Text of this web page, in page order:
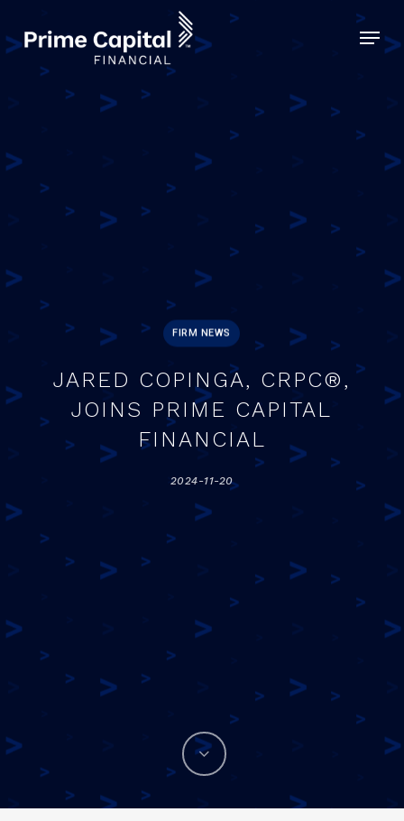
to
Menu
FIRM NEWS
JARED COPINGA, CRPC®,
JOINS PRIME CAPITAL
FINANCIAL
2024-11-20
Close